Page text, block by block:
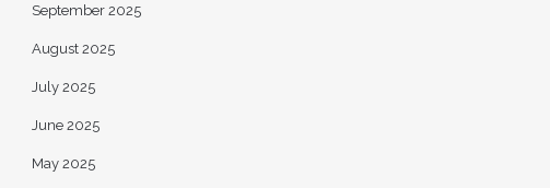
September 2025
August 2025
July 2025
June 2025
May 2025